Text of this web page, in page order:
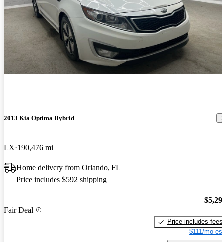
2013 Kia Optima Hybrid
LX 190,476 mi
Home delivery from Orlando, FL
Price includes $592 shipping
Fair Deal
Price includes fees
$111/mo